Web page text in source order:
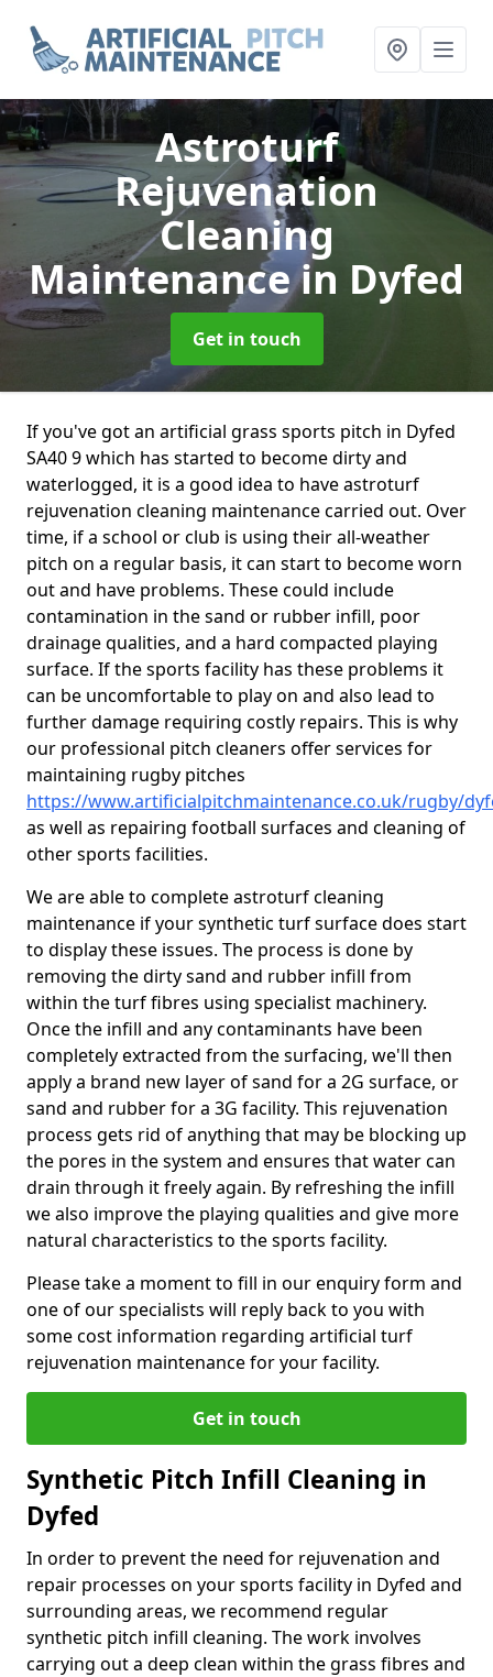
Astroturf
Rejuvenation
Cleaning
Maintenancein Dyfed
Get in touch
If you've got an artificial grass sports pitch in Dyfed
SA40 9 which has started to become dirty and
waterlogged, it is a good idea to have astroturf
rejuvenation cleaning maintenance carried out. Over
time, if a school or club is using their all-weather
pitch on a regular basis, it can start to become worn
out and have problems. These could include
contamination in the sand or rubber infill, poor
drainage qualities, and a hard compacted playing
surface. If the sports facility has these problems it
can be uncomfortable to play on and also lead to
further damage requiring costly repairs. This is why
our professional pitch cleaners offer services for
maintaining rugby pitches
https://www.artificialpitchmaintenance.co.uk/rugby/
as well as repairing football surfaces and cleaning of
other sports facilities.
We are able to complete astroturf cleaning
maintenance if your synthetic turf surface does start
to display these issues. The process is done by
removing the dirty sand and rubber infill from
within the turf fibres using specialist machinery.
Once the infill and any contaminants have been
completely extracted from the surfacing, we'll then
apply a brand new layer of sand for a 2G surface, or
sand and rubber for a 3G facility. This rejuvenation
process gets rid of anything that may be blocking up
the pores in the system and ensures that water can
drain through it freely again. By refreshing the infill
we also improve the playing qualities and give more
natural characteristics to the sports facility.
Please take a moment to fill in our enquiry form and
one of our specialists will reply back to you with
some cost information regarding artificial turf
rejuvenation maintenance for your facility.
Get in touch
Synthetic Pitch Infill Cleaning in
Dyfed
In order to prevent the need for rejuvenation and
repair processes on your sports facility in Dyfed and
surrounding areas, we recommend regular
synthetic pitch infill cleaning. The work involves
carrying out a deep clean within the grass fibres and